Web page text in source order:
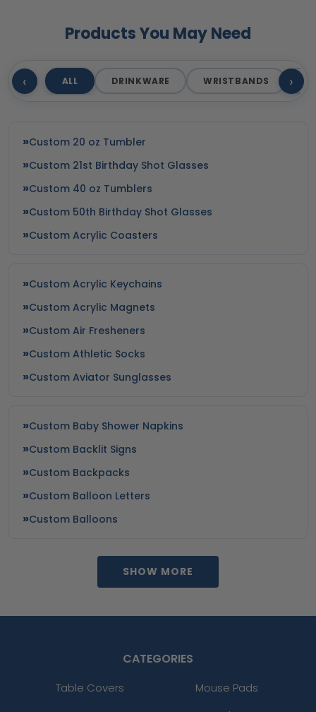
Products You May Need
‹ ALL DRINKWARE WRISTBANDS ›
Custom 20 oz Tumbler
Custom 21st Birthday Shot Glasses
Custom 40 oz Tumblers
Custom 50th Birthday Shot Glasses
Custom Acrylic Coasters
Custom Acrylic Keychains
Custom Acrylic Magnets
Custom Air Fresheners
Custom Athletic Socks
Custom Aviator Sunglasses
Custom Baby Shower Napkins
Custom Backlit Signs
Custom Backpacks
Custom Balloon Letters
Custom Balloons
SHOW MORE
CATEGORIES
Table Covers
Mouse Pads